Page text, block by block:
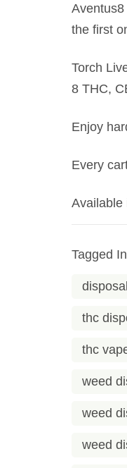
the first
Torch
8 THC,
Enjoy
Every
Available
Tagged In
thc
thc
weed
weed
weed